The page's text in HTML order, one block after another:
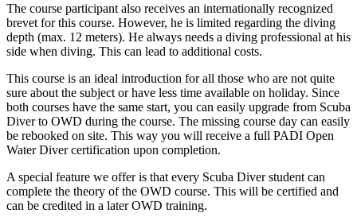
The course participant also receives an internationally recognized
brevet for this course. However, he is limited regarding the diving
depth (max. 12 meters). He always needs a diving professional at his
side when diving. This can lead to additional costs.
This course is an ideal introduction for all those who are not quite
sure about the subject or have less time available on holiday. Since
both courses have the same start, you can easily upgrade from Scuba
Diver to OWD during the course. The missing course day can easily
be rebooked on site. This way you will receive a full PADI Open
Water Diver certification upon completion.
A special feature we offer is that every Scuba Diver student can
complete the theory of the OWD course. This will be certified and
can be credited in a later OWD training.